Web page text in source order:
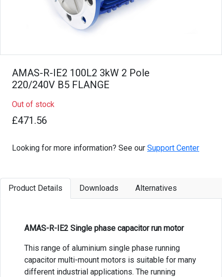
AMAS-R-IE2 100L2 3kW 2 Pole
220/240V B5 FLANGE
Out of stock
£471.56
Looking for more information? See our Support Center
Product Details Downloads Alternatives
AMAS-R-IE2 Single phase capacitor run motor
This range of aluminium single phase running
capacitor multi-mount motors is suitable for many
different industrial applications. The running